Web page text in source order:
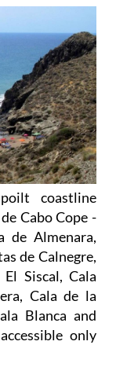
coastline
Cabo Cope -
de Almenara,
de Calnegre,
Siscal, Cala
Cala de la
Blanca and
only